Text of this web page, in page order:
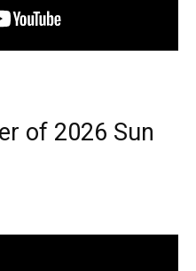
of 2026 Sun